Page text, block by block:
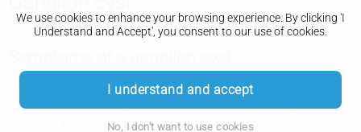
We use cookies to enhance your browsing experience. By clicking 'I
Understand and Accept', you consent to our use of cookies.
I understand and accept
No, I don't want to use cookies
Ganglion cysts are smooth, soft lumps under the skin that:
are usually on the hands or wrists near a joint – but can
be on the top of your foot